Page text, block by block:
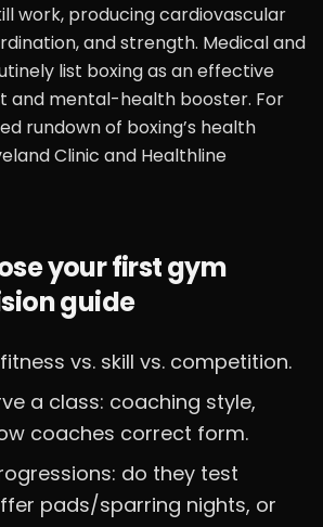
work, producing cardiovascular
and strength. Medical and
list boxing as an effective
and mental-health booster. For
rundown of boxing’s health
Clinic and Healthline
your first gym
guide
vs. skill vs. competition.
a class: coaching style,
coaches correct form.
do they test
pads/sparring nights, or